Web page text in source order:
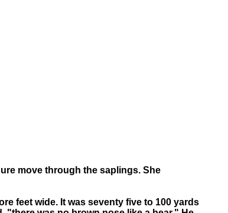
move through the saplings. She
feet wide. It was seventy five to 100 yards